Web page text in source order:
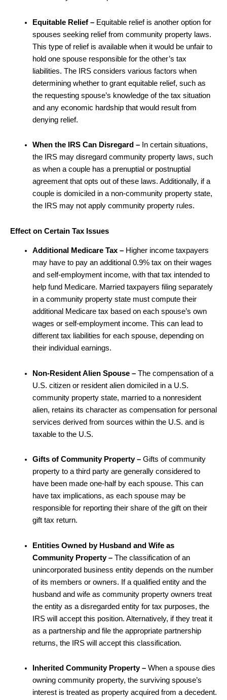
Equitable Relief – Equitable relief is another option for
spouses seeking relief from community property laws.
This type of relief is available when it would be unfair to
hold one spouse responsible for the other’s tax
liabilities. The IRS considers various factors when
determining whether to grant equitable relief, such as
the requesting spouse’s knowledge of the tax situation
and any economic hardship that would result from
denying relief.
When the IRS Can Disregard – In certain situations,
the IRS may disregard community property laws, such
as when a couple has a prenuptial or postnuptial
agreement that opts out of these laws. Additionally, if a
couple is domiciled in a non-community property state,
the IRS may not apply community property rules.
Effect on Certain Tax Issues
Additional Medicare Tax – Higher income taxpayers
may have to pay an additional 0.9% tax on their wages
and self-employment income, with that tax intended to
help fund Medicare. Married taxpayers filing separately
in a community property state must compute their
additional Medicare tax based on each spouse’s own
wages or self-employment income. This can lead to
different tax liabilities for each spouse, depending on
their individual earnings.
Non-Resident Alien Spouse – The compensation of a
U.S. citizen or resident alien domiciled in a U.S.
community property state, married to a nonresident
alien, retains its character as compensation for personal
services derived from sources within the U.S. and is
taxable to the U.S.
Gifts of Community Property – Gifts of community
property to a third party are generally considered to
have been made one-half by each spouse. This can
have tax implications, as each spouse may be
responsible for reporting their share of the gift on their
gift tax return.
Entities Owned by Husband and Wife as
Community Property – The classification of an
unincorporated business entity depends on the number
of its members or owners. If a qualified entity and the
husband and wife as community property owners treat
the entity as a disregarded entity for tax purposes, the
IRS will accept this position. Alternatively, if they treat it
as a partnership and file the appropriate partnership
returns, the IRS will accept this classification.
Inherited Community Property – When a spouse dies
owning community property, the surviving spouse’s
interest is treated as property acquired from a decedent.